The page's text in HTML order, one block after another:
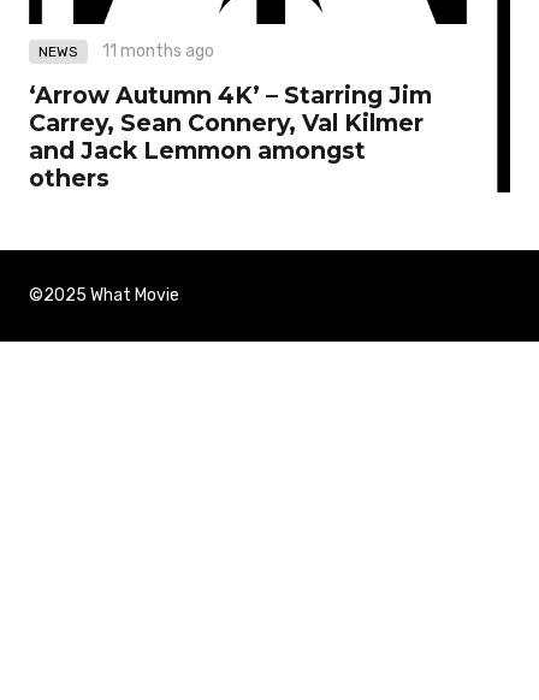
NEWS 11 months ago
‘Arrow Autumn 4K’ – Starring Jim
Carrey, Sean Connery, Val Kilmer
and Jack Lemmon amongst
others
©2025 What Movie